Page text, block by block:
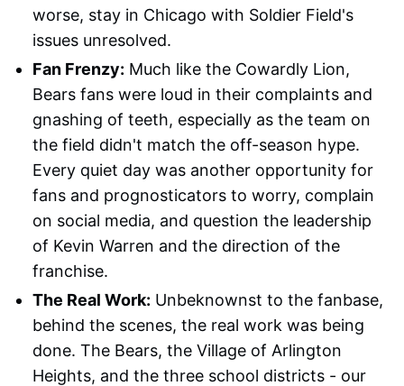
worse, stay in Chicago with Soldier Field's
issues unresolved.
Fan Frenzy: Much like the Cowardly Lion,
Bears fans were loud in their complaints and
gnashing of teeth, especially as the team on
the field didn't match the off-season hype.
Every quiet day was another opportunity for
fans and prognosticators to worry, complain
on social media, and question the leadership
of Kevin Warren and the direction of the
franchise.
The Real Work: Unbeknownst to the fanbase,
behind the scenes, the real work was being
done. The Bears, the Village of Arlington
Heights, and the three school districts - our